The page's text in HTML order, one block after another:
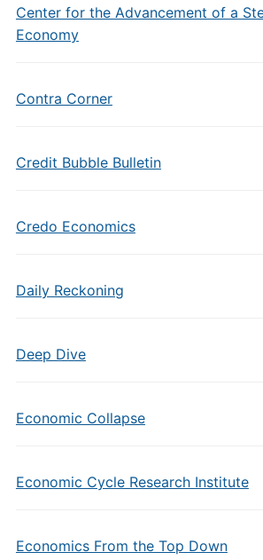
Center for the Advancement of a
Economy
Contra Corner
Credit Bubble Bulletin
Credo Economics
Daily Reckoning
Deep Dive
Economic Collapse
Economic Cycle Research Institute
Economics From the Top Down